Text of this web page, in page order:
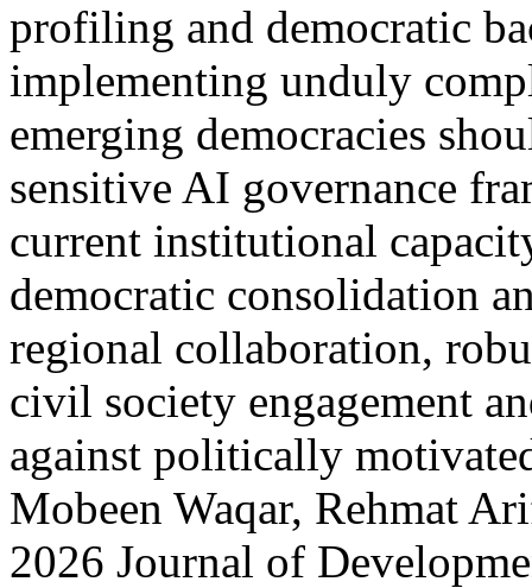
profiling and democratic
implementing unduly
emerging democracies
sensitive AI governance
current institutional
democratic consolidation
regional collaboration,
civil society engagement
against politically
Mobeen Waqar, Rehmat
2026 Journal of